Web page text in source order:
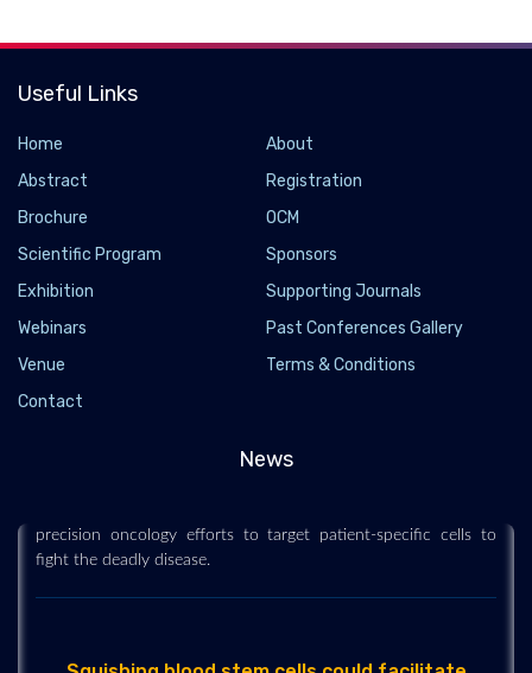
Useful Links
Home
About
Abstract
Registration
Brochure
OCM
Scientific Program
Sponsors
Exhibition
Supporting Journals
Webinars
Past Conferences Gallery
Venue
Terms & Conditions
Contact
News
Genetically encoded sensor isolates hidden
precision oncology efforts to target patient-specific cells to
fight the deadly disease.
Squishing blood stem cells could facilitate